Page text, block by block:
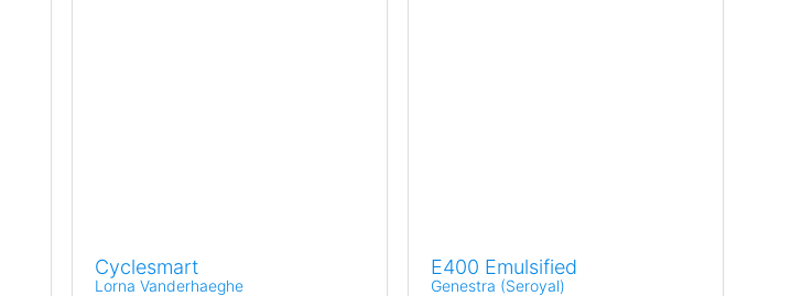
Cyclesmart
Lorna Vanderhaeghe
E400 Emulsified
Genestra (Seroyal)